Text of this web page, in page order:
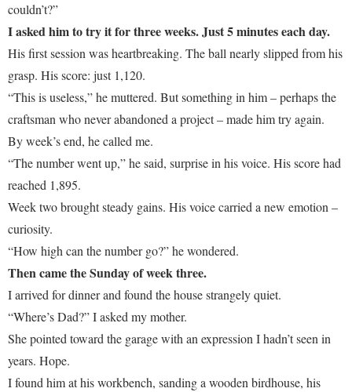
couldn’t?”
I asked him to try it for three weeks. Just 5 minutes each day.
His first session was heartbreaking. The ball nearly slipped from his
grasp. His score: just 1,120.
“This is useless,” he muttered. But something in him – perhaps the
craftsman who never abandoned a project – made him try again.
By week’s end, he called me.
“The number went up,” he said, surprise in his voice. His score had
reached 1,895.
Week two brought steady gains. His voice carried a new emotion –
curiosity.
“How high can the number go?” he wondered.
Then came the Sunday of week three.
I arrived for dinner and found the house strangely quiet.
“Where’s Dad?” I asked my mother.
She pointed toward the garage with an expression I hadn’t seen in
years. Hope.
I found him at his workbench, sanding a wooden birdhouse, his